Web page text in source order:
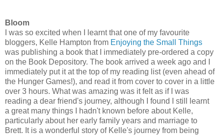
Bloom
I was so excited when I learnt that one of my favourite
bloggers, Kelle Hampton from Enjoying the Small Things
was publishing a book that I immediately pre-ordered a copy
on the Book Depository. The book arrived a week ago and I
immediately put it at the top of my reading list (even ahead of
the Hunger Games!), and read it from cover to cover in a little
over 3 hours. What was amazing was it felt as if I was
reading a dear friend's journey, although I found I still learnt
a great many things I hadn't known before about Kelle,
particularly about her early family years and marriage to
Brett. It is a wonderful story of Kelle's journey from being